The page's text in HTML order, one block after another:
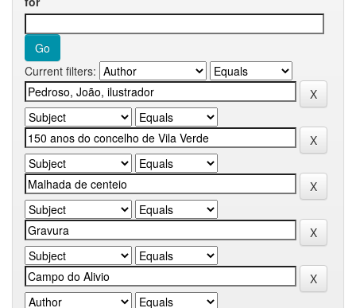
Current filters: